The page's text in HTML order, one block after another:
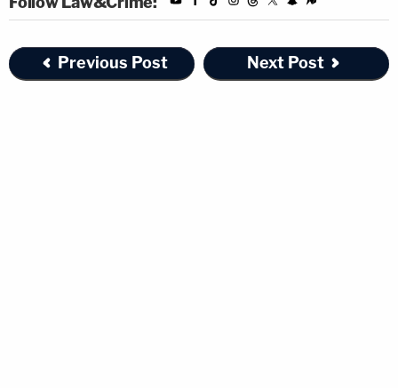
Previous Post Next Post